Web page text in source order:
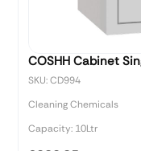
COSHH Cabinet
SKU: CD994
Cleaning Chemicals
Capacity: 10Ltr